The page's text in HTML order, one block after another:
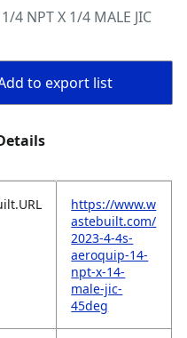
4 NPT X 1/4 MALE JIC
to export list
https://www.w
astebuilt.com/
2023-4-4s-
aeroquip-14-
npt-x-14-
male-jic-
45deg